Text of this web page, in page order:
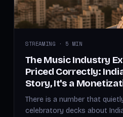
STREAMING · 5 MIN
The Music Industry
Priced Correctly:
Story, It's a
There is a number that
celebratory decks about